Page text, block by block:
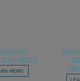
ARTS
MORE